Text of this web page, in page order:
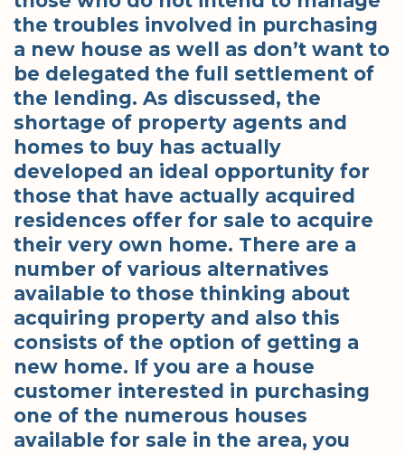
the troubles involved in purchasing
a new house as well as don’t want to
be delegated the full settlement of
the lending. As discussed, the
shortage of property agents and
homes to buy has actually
developed an ideal opportunity for
those that have actually acquired
residences offer for sale to acquire
their very own home. There are a
number of various alternatives
available to those thinking about
acquiring property and also this
consists of the option of getting a
new home. If you are a house
customer interested in purchasing
one of the numerous houses
available for sale in the area, you